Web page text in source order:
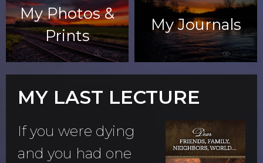
My Photos &
Prints
My Journals
MY LAST LECTURE
If you were dying
and you had one